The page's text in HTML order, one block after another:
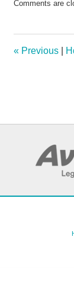
August
pm
Comments are
« Previous